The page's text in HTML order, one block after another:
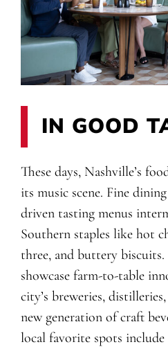
IN GOOD
These days, Nashville’s
its music scene. Fine
driven tasting menus
Southern staples like hot
three, and buttery
showcase farm-to-table
city’s breweries,
new generation of craft
local favorite spots include